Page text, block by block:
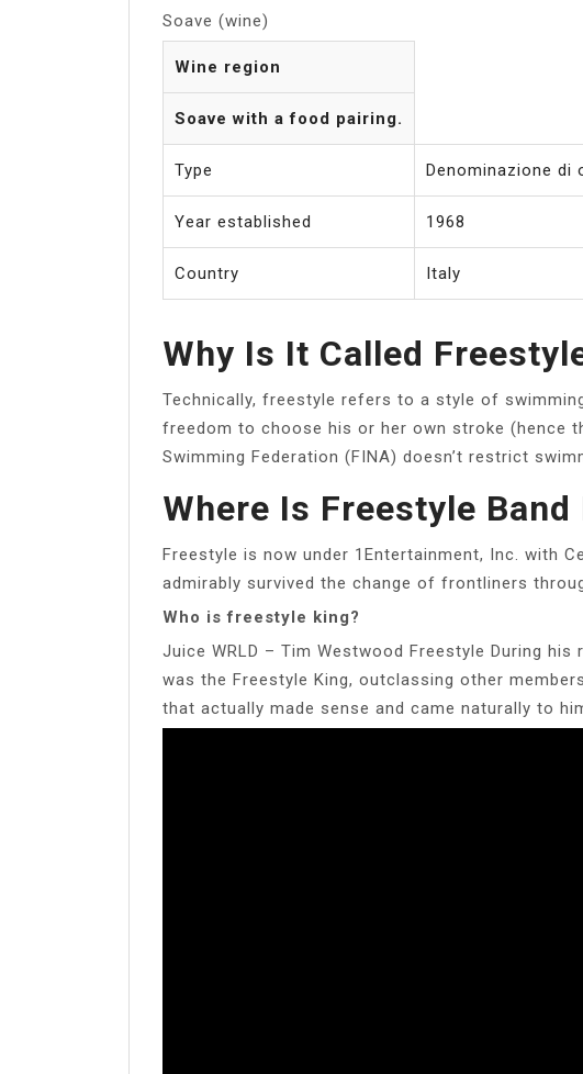
Soave (wine)
Wine region
Soave with a food pairing.
Type Denominazione di
Year established 1968
Country Italy
Why Is It Called
Technically, freestyle refers to a style of
freedom to choose his or her own stroke (hence
Swimming Federation (FINA) doesn’t restrict
Where Is Freestyle Band
Freestyle is now under 1Entertainment, Inc. with
admirably survived the change of frontliners
Who is freestyle king?
Juice WRLD – Tim Westwood Freestyle During
was the Freestyle King, outclassing other
that actually made sense and came naturally to